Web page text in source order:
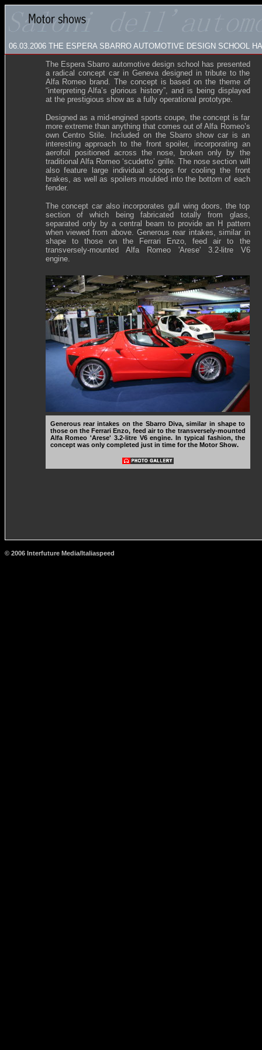
06.03.2006 THE ESPERA SBARRO AUTOMOTIVE DESIGN SCHOOL
The Espera Sbarro automotive design school has presented
a radical concept car in Geneva designed in tribute to the
Alfa Romeo brand. The concept is based on the theme of
“interpreting Alfa’s glorious history”, and is being displayed
at the prestigious show as a fully operational prototype.
Designed as a mid-engined sports coupe, the concept is far
more extreme than anything that comes out of Alfa Romeo’s
own Centro Stile. Included on the Sbarro show car is an
interesting approach to the front spoiler, incorporating an
aerofoil positioned across the nose, broken only by the
traditional Alfa Romeo ‘scudetto’ grille. The nose section will
also feature large individual scoops for cooling the front
brakes, as well as spoilers moulded into the bottom of each
fender.
The concept car also incorporates gull wing doors, the top
section of which being fabricated totally from glass,
separated only by a central beam to provide an H pattern
when viewed from above. Generous rear intakes, similar in
shape to those on the Ferrari Enzo, feed air to the
transversely-mounted Alfa Romeo 'Arese' 3.2-litre V6
engine.
Generous rear intakes on the Sbarro Diva, similar in shape to
those on the Ferrari Enzo, feed air to the transversely-mounted
Alfa Romeo 'Arese' 3.2-litre V6 engine. In typical fashion, the
concept was only completed just in time for the Motor Show.
© 2006 Interfuture Media/Italiaspeed